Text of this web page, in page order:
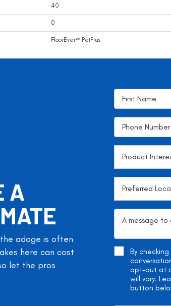
40
0
FloorEver™ PetPlus
A
adage is often
here can cost
let the pros
By
opt-out at
will vary.
button